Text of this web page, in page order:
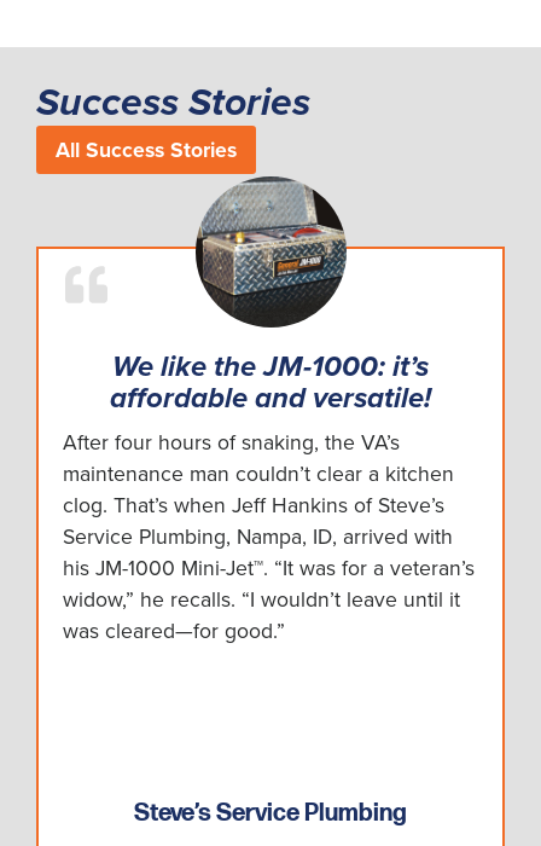
Success Stories
All Success Stories
We like the JM-1000: it’s
affordable and versatile!
After four hours of snaking, the VA’s
maintenance man couldn’t clear a kitchen
clog. That’s when Jeff Hankins of Steve’s
Service Plumbing, Nampa, ID, arrived with
his JM-1000 Mini-Jet™. “It was for a veteran’s
widow,” he recalls. “I wouldn’t leave until it
was cleared—for good.”
Steve’s Service Plumbing